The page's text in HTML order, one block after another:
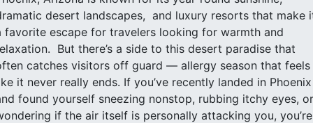
desert landscapes, and luxury resorts that make
favorite escape for travelers looking for warmth and
But there’s a side to this desert paradise that
catches visitors off guard — allergy season that feels
it never really ends. If you’ve recently landed in Phoenix
found yourself sneezing nonstop, rubbing itchy eyes, or
if the air itself is personally attacking you, you’re